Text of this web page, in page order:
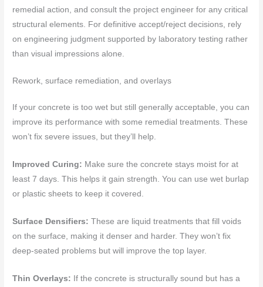
remedial action, and consult the project engineer for any critical
structural elements. For definitive accept/reject decisions, rely
on engineering judgment supported by laboratory testing rather
than visual impressions alone.
Rework, surface remediation, and overlays
If your concrete is too wet but still generally acceptable, you can
improve its performance with some remedial treatments. These
won’t fix severe issues, but they’ll help.
Improved Curing: Make sure the concrete stays moist for at
least 7 days. This helps it gain strength. You can use wet burlap
or plastic sheets to keep it covered.
Surface Densifiers: These are liquid treatments that fill voids
on the surface, making it denser and harder. They won’t fix
deep-seated problems but will improve the top layer.
Thin Overlays: If the concrete is structurally sound but has a